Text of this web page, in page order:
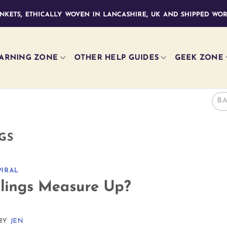
ethically woven in lancashire, uk and shipped
ZONE OTHER HELP GUIDES GEEK ZONE
Measure Up?
BY JEN